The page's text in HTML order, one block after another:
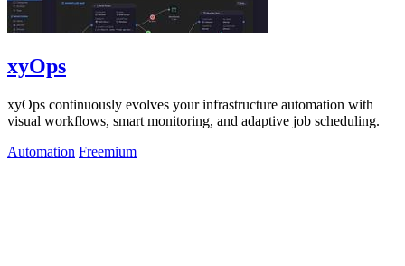
xyOps
xyOps continuously evolves your infrastructure automation with
visual workflows, smart monitoring, and adaptive job scheduling.
Automation Freemium